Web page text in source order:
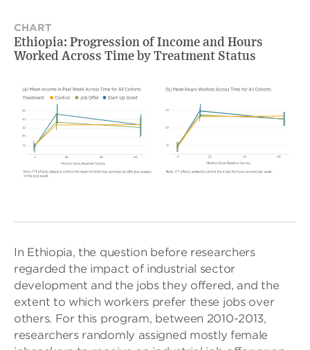
CHART
Ethiopia: Progression of Income and Hours
Worked Across Time by Treatment Status
In Ethiopia, the question before researchers
regarded the impact of industrial sector
development and the jobs they offered, and the
extent to which workers prefer these jobs over
others. For this program, between 2010-2013,
researchers randomly assigned mostly female